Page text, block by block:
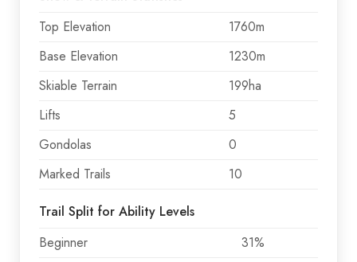
Top Elevation
1760m
Base Elevation
1230m
Skiable Terrain
199ha
Lifts
5
Gondolas
0
Marked Trails
10
Trail Split for Ability Levels
Beginner
31%